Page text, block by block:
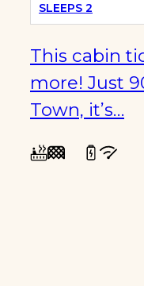
SLEEPS 2
This cabin
more! Just
Town, it’s…